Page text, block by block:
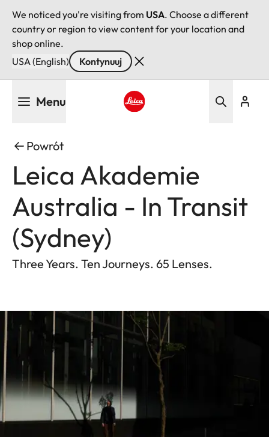
We noticed you're visiting from USA. Choose a different
country or region to view content for your location and
shop online.
USA (English)
Kontynuuj
Menu
Powrót
Leica Akademie
Australia - In Transit
(Sydney)
Three Years. Ten Journeys. 65 Lenses.